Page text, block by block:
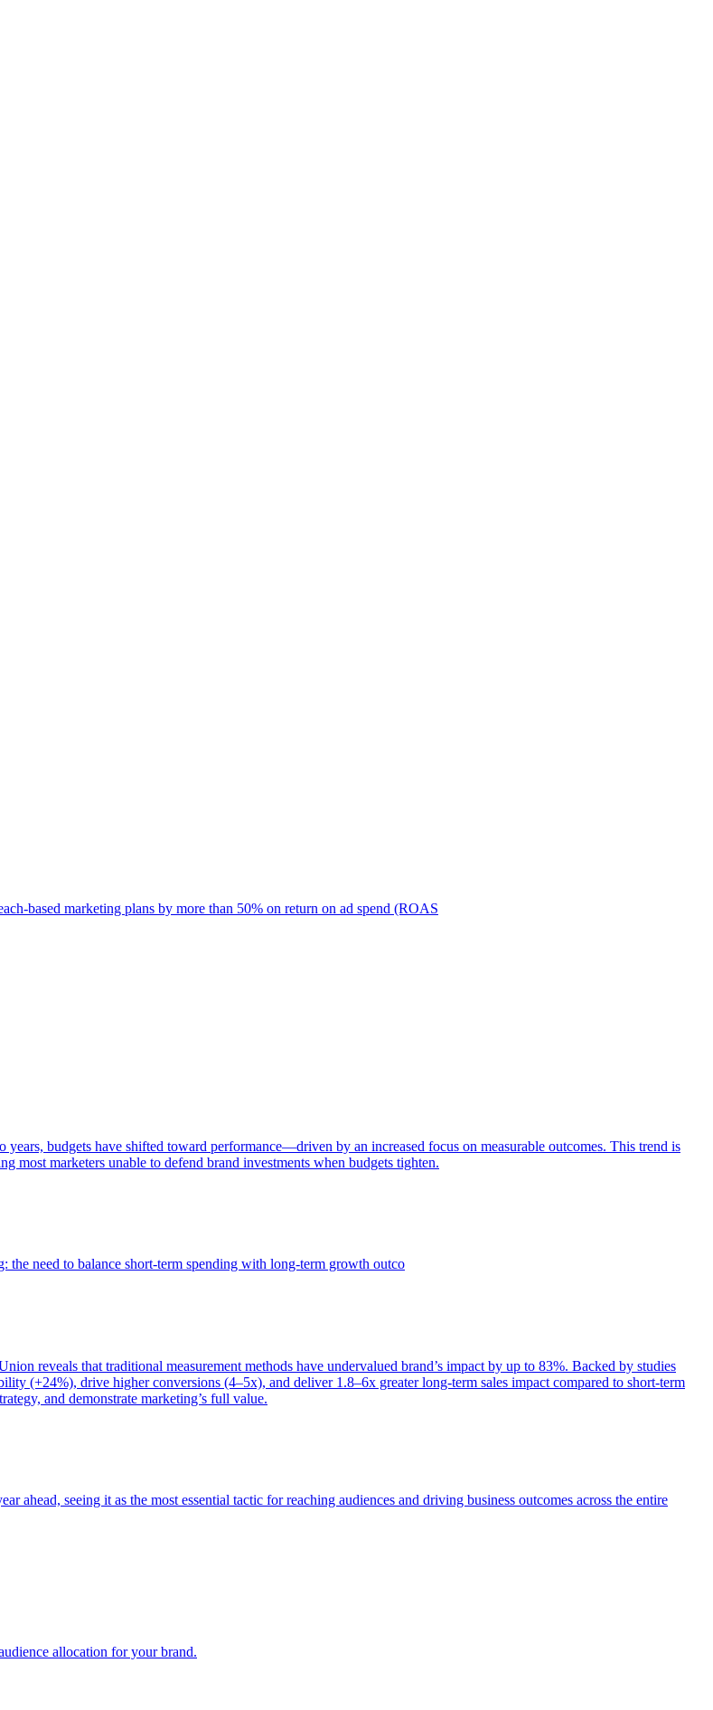
based marketing plans by more than 50% on return on ad spend (ROAS
budgets have shifted toward performance—driven by an increased focus on measurable outcomes. This trend is
most marketers unable to defend brand investments when budgets tighten.
need to balance short-term spending with long-term growth outco
reveals that traditional measurement methods have undervalued brand’s impact by up to 83%. Backed by studies
(+24%), drive higher conversions (4–5x), and deliver 1.8–6x greater long-term sales impact compared to short-term
and demonstrate marketing’s full value.
ahead, seeing it as the most essential tactic for reaching audiences and driving business outcomes across the entire
allocation for your brand.